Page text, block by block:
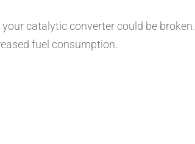
catalytic converter could be broken.
fuel consumption.